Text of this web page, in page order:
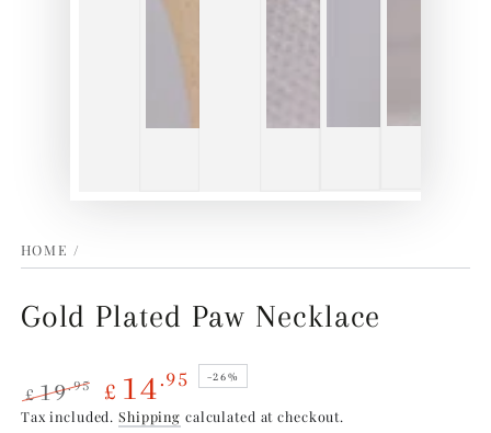
HOME /
Gold Plated Paw Necklace
Regular
£19.95
Sale
£ 14.95 –26%
Tax included. Shipping calculated at checkout.